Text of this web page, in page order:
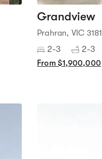
Grandview
Prahran, VIC 3181
2-3 2-3
From $1,900,000